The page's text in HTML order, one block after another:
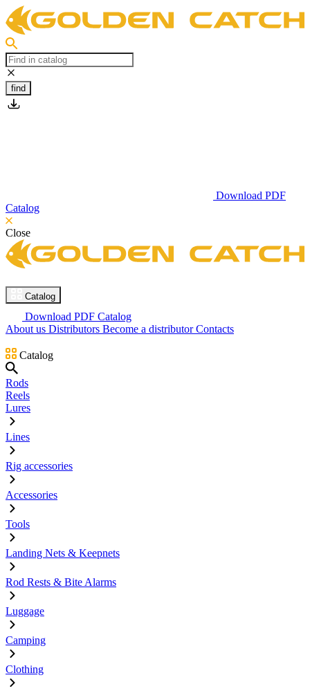
find
Download PDF
Catalog
Close
Catalog
Download PDF Catalog
About us Distributors Become a distributorContacts
Catalog
Rods
Reels
Lures
Lines
Rig accessories
Accessories
Tools
Landing Nets & Keepnets
Rod Rests & Bite Alarms
Luggage
Camping
Clothing